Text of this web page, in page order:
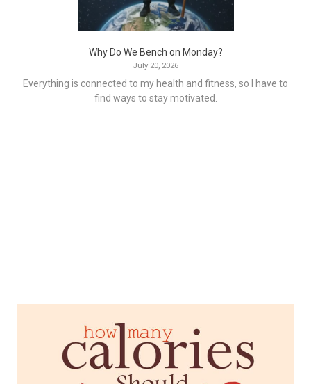
Why Do We Bench on Monday?
July 20, 2026
Everything is connected to my health and fitness, so I have to
find ways to stay motivated.